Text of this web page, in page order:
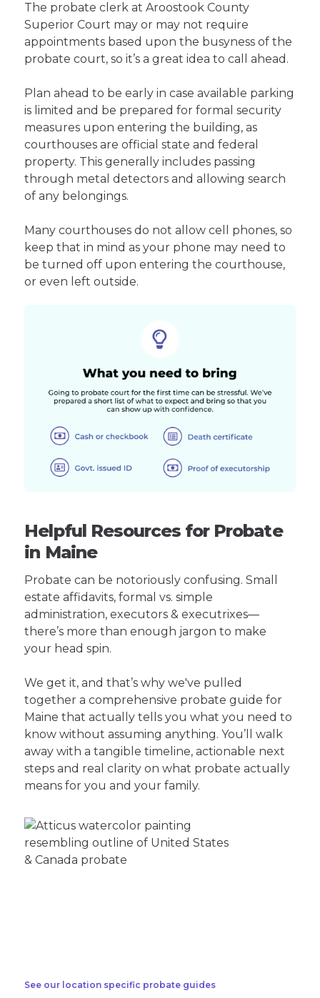
The probate clerk at Aroostook County
Superior Court may or may not require
appointments based upon the busyness of the
probate court, so it’s a great idea to call ahead.
Plan ahead to be early in case available parking
is limited and be prepared for formal security
measures upon entering the building, as
courthouses are official state and federal
property. This generally includes passing
through metal detectors and allowing search
of any belongings.
Many courthouses do not allow cell phones, so
keep that in mind as your phone may need to
be turned off upon entering the courthouse,
or even left outside.
Helpful Resources for Probate
in Maine
Probate can be notoriously confusing. Small
estate affidavits, formal vs. simple
administration, executors & executrixes—
there’s more than enough jargon to make
your head spin.
We get it, and that’s why we've pulled
together a comprehensive probate guide for
Maine that actually tells you what you need to
know without assuming anything. You’ll walk
away with a tangible timeline, actionable next
steps and real clarity on what probate actually
means for you and your family.
See our location specific probate guides